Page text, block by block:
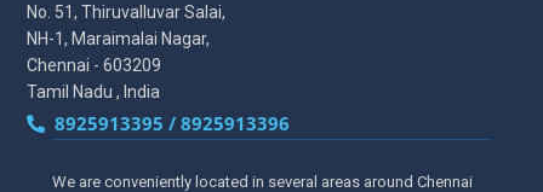
No. 51, Thiruvalluvar Salai,
NH-1, Maraimalai Nagar,
Chennai - 603209
Tamil Nadu , India
8925913395 / 8925913396
We are conveniently located in several areas around Chennai